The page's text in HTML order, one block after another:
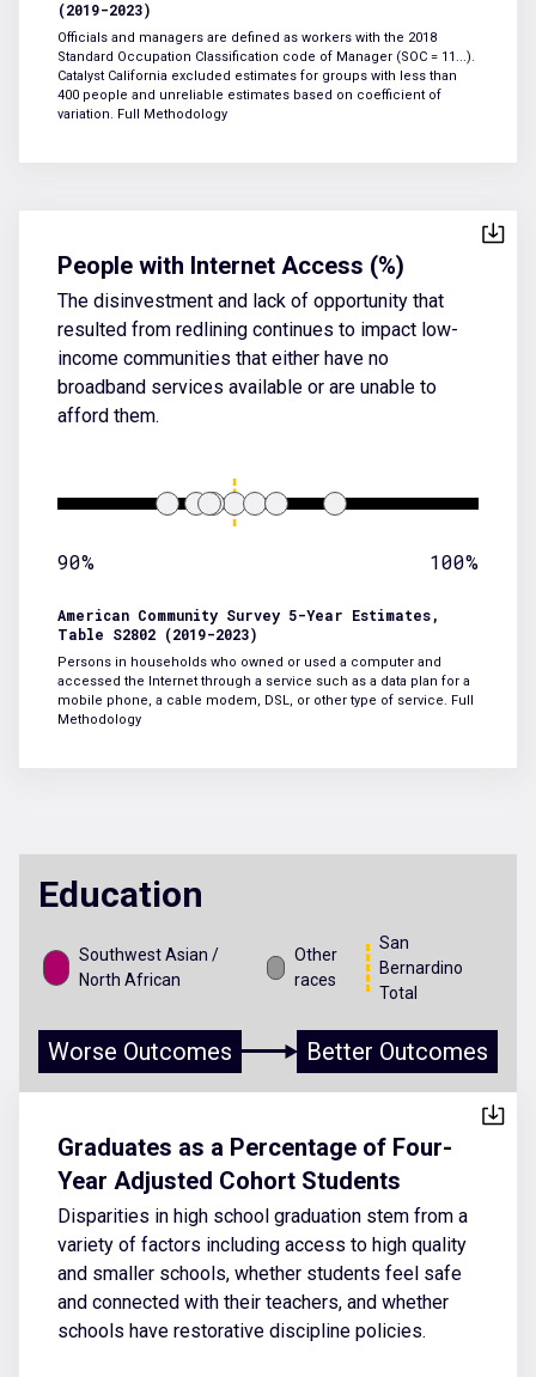
(2019-2023)
Officials and managers are defined as workers with the 2018
Standard Occupation Classification code of Manager (SOC = 11...).
Catalyst California excluded estimates for groups with less than
400 people and unreliable estimates based on coefficient of
variation. Full Methodology
People with Internet Access (%)
The disinvestment and lack of opportunity that
resulted from redlining continues to impact low-
income communities that either have no
broadband services available or are unable to
afford them.
90% 100%
American Community Survey 5-Year Estimates,
Table S2802 (2019-2023)
Persons in households who owned or used a computer and
accessed the Internet through a service such as a data plan for a
mobile phone, a cable modem, DSL, or other type of service. Full
Methodology
Education
Southwest Asian /
North African
Other
races
San
Bernardino
Total
Worse Outcomes Better Outcomes
Graduates as a Percentage of Four-
Year Adjusted Cohort Students
Disparities in high school graduation stem from a
variety of factors including access to high quality
and smaller schools, whether students feel safe
and connected with their teachers, and whether
schools have restorative discipline policies.